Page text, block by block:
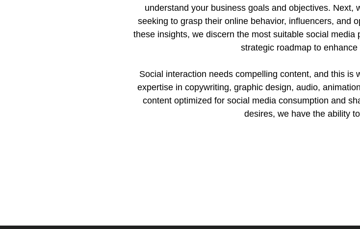
understand your business goals and objectives. Next,
seeking to grasp their online behavior, influencers, and
these insights, we discern the most suitable social
strategic roadmap to
Social interaction needs compelling content, and this is
expertise in copywriting, graphic design, audio,
content optimized for social media consumption and
desires, we have the ability